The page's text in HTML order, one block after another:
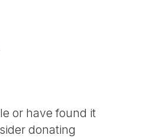
or have found it
donating